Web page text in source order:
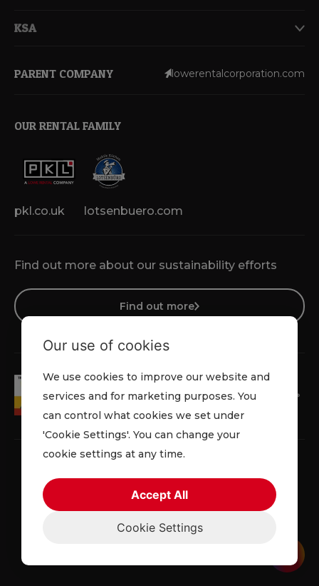
KSA
Find out more about our sustainability efforts
Find out more
PARENT COMPANY lowerentalcorporation.com
OUR RENTAL FAMILY
pkl.co.uk lotsenbuero.com
Faqs Cookie Policy Terms and Conditions
© 2026 Lowe Rental. All rights reserved.
Our use of cookies
We use cookies to improve our website and
services and for marketing purposes. You
can control what cookies we set under
'Cookie Settings'. You can change your
cookie settings at any time.
Cookie Settings
Accept All